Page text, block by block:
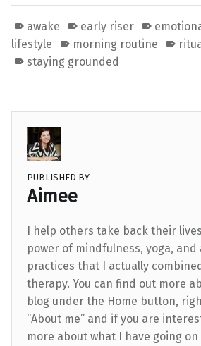
awake early riser
lifestyle
morning routine
staying grounded
PUBLISHED BY
Aimee
I help others take back their
power of mindfulness, yoga,
practices that I actually
therapy. You can find out more
blog under the Home button,
“About me” and if you are
more about what I have going